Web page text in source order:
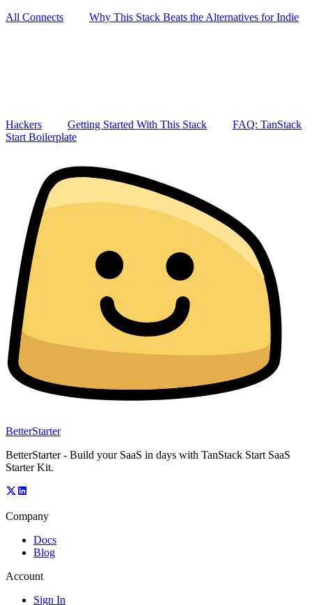
All Connects Why This Stack Beats the Alternatives for Indie
Hackers Getting Started With This Stack
FAQ: TanStack
Start Boilerplate
BetterStarter
BetterStarter - Build your SaaS in days with TanStack Start SaaS
Starter Kit.
Company
Docs
Blog
Account
Sign In